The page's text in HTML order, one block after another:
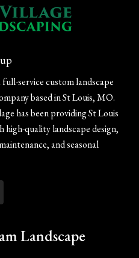
service custom landscape
based in St Louis, MO.
has been providing St Louis
high-quality landscape design,
and seasonal
Landscape